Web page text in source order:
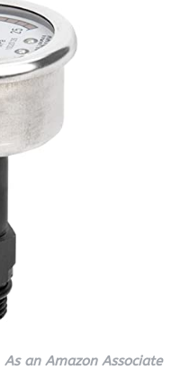
As an Amazon Associate